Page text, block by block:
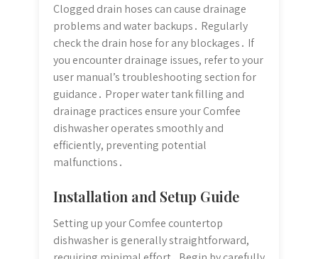
Clogged drain hoses can cause drainage
problems and water backups․ Regularly
check the drain hose for any blockages․ If
you encounter drainage issues, refer to your
user manual’s troubleshooting section for
guidance․ Proper water tank filling and
drainage practices ensure your Comfee
dishwasher operates smoothly and
efficiently, preventing potential
malfunctions․
Installation and Setup Guide
Setting up your Comfee countertop
dishwasher is generally straightforward,